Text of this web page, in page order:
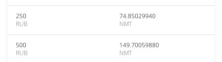
250
RUB
74.85029940
NMT
500
RUB
149.70059880
NMT